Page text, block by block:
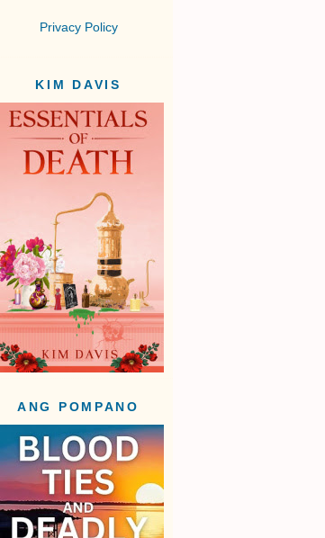
Privacy Policy
KIM DAVIS
ANG POMPANO